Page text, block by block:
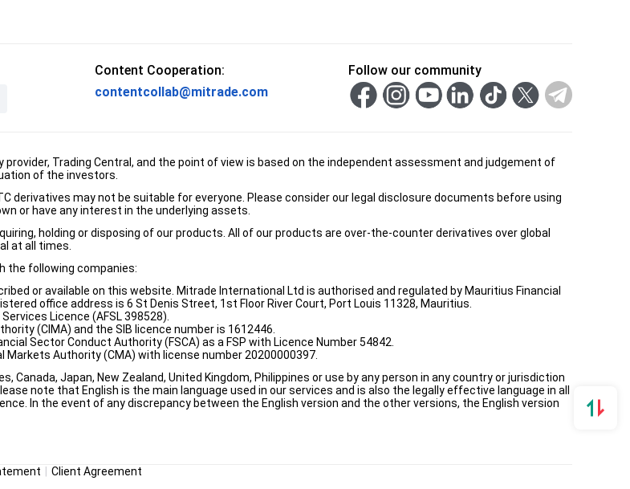
Content Cooperation:
contentcollab@mitrade.com
Follow our community
Trading Central, and the point of view is based on the independent assessment and judgement of
of the investors.
derivatives may not be suitable for everyone. Please consider our legal disclosure documents before using
or have any interest in the underlying assets.
holding or disposing of our products. All of our products are over-the-counter derivatives over global
at all times.
the following companies:
or available on this website. Mitrade International Ltd is authorised and regulated by Mauritius Financial
office address is 6 St Denis Street, 1st Floor River Court, Port Louis 11328, Mauritius.
Licence (AFSL 398528).
(CIMA) and the SIB licence number is 1612446.
Sector Conduct Authority (FSCA) as a FSP with Licence Number 54842.
Markets Authority (CMA) with license number 20200000397.
Japan, New Zealand, United Kingdom, Philippines or use by any person in any country or jurisdiction
note that English is the main language used in our services and is also the legally effective language in all
In the event of any discrepancy between the English version and the other versions, the English version
Client Agreement